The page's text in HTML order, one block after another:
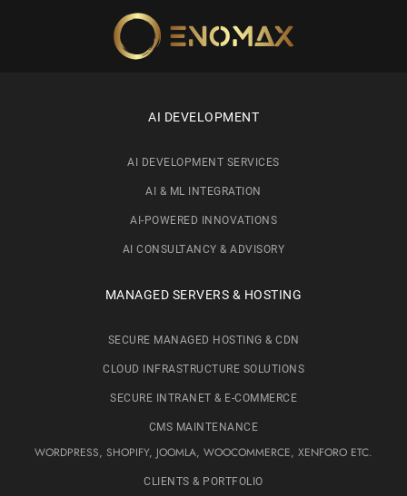
Skip to main content
AI DEVELOPMENT
AI DEVELOPMENT SERVICES
AI & ML INTEGRATION
AI-POWERED INNOVATIONS
AI CONSULTANCY & ADVISORY
MANAGED SERVERS & HOSTING
SECURE MANAGED HOSTING & CDN
CLOUD INFRASTRUCTURE SOLUTIONS
SECURE INTRANET & E-COMMERCE
CMS MAINTENANCE
WORDPRESS, SHOPIFY, JOOMLA, WOOCOMMERCE, XENFORO ETC.
CLIENTS & PORTFOLIO